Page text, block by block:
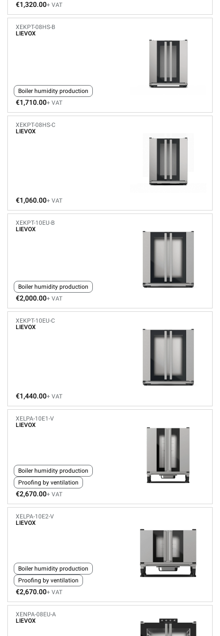
€1,320.00+ VAT
XEKPT-08HS-B
LIEVOX
Boiler humidity production
€1,710.00+ VAT
XEKPT-08HS-C
LIEVOX
€1,060.00+ VAT
XEKPT-10EU-B
LIEVOX
Boiler humidity production
€2,000.00+ VAT
XEKPT-10EU-C
LIEVOX
€1,440.00+ VAT
XELPA-10E1-V
LIEVOX
Boiler humidity production
Proofing by ventilation
€2,670.00+ VAT
XELPA-10E2-V
LIEVOX
Boiler humidity production
Proofing by ventilation
€2,670.00+ VAT
XENPA-08EU-A
LIEVOX